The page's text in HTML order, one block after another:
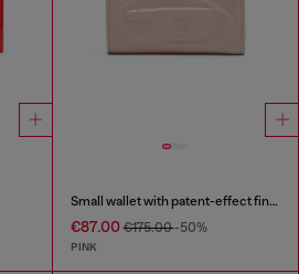
Small wallet with patent-effect finish
€87.00€175.00-50%
PINK